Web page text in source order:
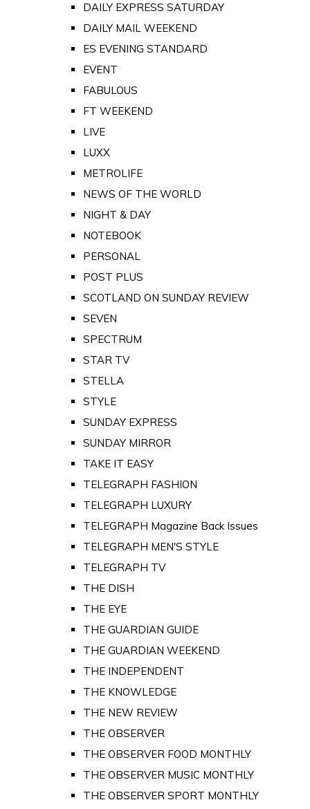
DAILY EXPRESS SATURDAY
DAILY MAIL WEEKEND
ES EVENING STANDARD
EVENT
FABULOUS
FT WEEKEND
LIVE
LUXX
METROLIFE
NEWS OF THE WORLD
NIGHT & DAY
NOTEBOOK
PERSONAL
POST PLUS
SCOTLAND ON SUNDAY REVIEW
SEVEN
SPECTRUM
STAR TV
STELLA
STYLE
SUNDAY EXPRESS
SUNDAY MIRROR
TAKE IT EASY
TELEGRAPH FASHION
TELEGRAPH LUXURY
TELEGRAPH Magazine Back Issues
TELEGRAPH MEN'S STYLE
TELEGRAPH TV
THE DISH
THE EYE
THE GUARDIAN GUIDE
THE GUARDIAN WEEKEND
THE INDEPENDENT
THE KNOWLEDGE
THE NEW REVIEW
THE OBSERVER
THE OBSERVER FOOD MONTHLY
THE OBSERVER MUSIC MONTHLY
THE OBSERVER SPORT MONTHLY